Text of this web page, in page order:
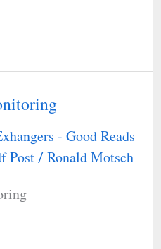
- Good Reads
Post/ Ronald Motsch